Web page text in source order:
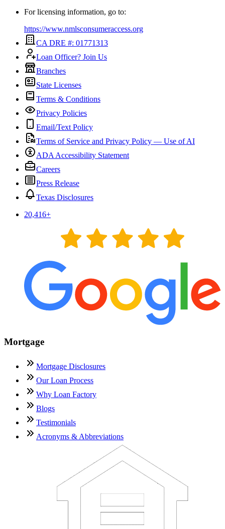
For licensing information, go to:
https://www.nmlsconsumeraccess.org
CA DRE #: 01771313
Loan Officer? Join Us
Branches
State Licenses
Terms & Conditions
Privacy Policies
Email/Text Policy
Terms of Service and Privacy Policy — Use of AI
ADA Accessibility Statement
Careers
Press Release
Texas Disclosures
20,416+
Mortgage
Mortgage Disclosures
Our Loan Process
Why Loan Factory
Blogs
Testimonials
Acronyms & Abbreviations